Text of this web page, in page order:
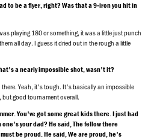
to be a flyer, right? Was that a 9‑iron you hit in
playing 180 or something, it was a little just punch
all day. I guess it dried out in the rough a little
a nearly impossible shot, wasn't it?
Yeah, it's tough. It's basically an impossible
but good tournament overall.
You've got some great kids there. I just had
your dad? He said, The fellow there
be proud. He said, We are proud, he's